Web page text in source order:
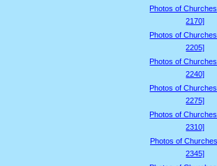
Photos of
2170]
Photos of
2205]
Photos of
2240]
Photos of
2275]
Photos of
2310]
Photos of
2345]